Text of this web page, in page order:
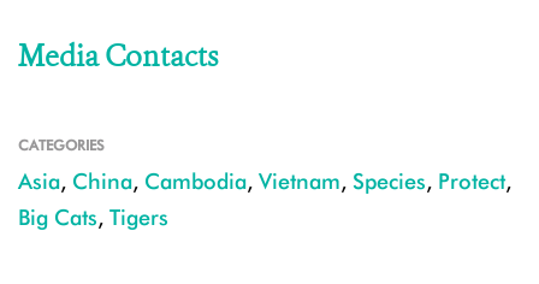
Media Contacts
CATEGORIES
Asia, China, Cambodia, Vietnam, Species, Protect,
Big Cats, Tigers